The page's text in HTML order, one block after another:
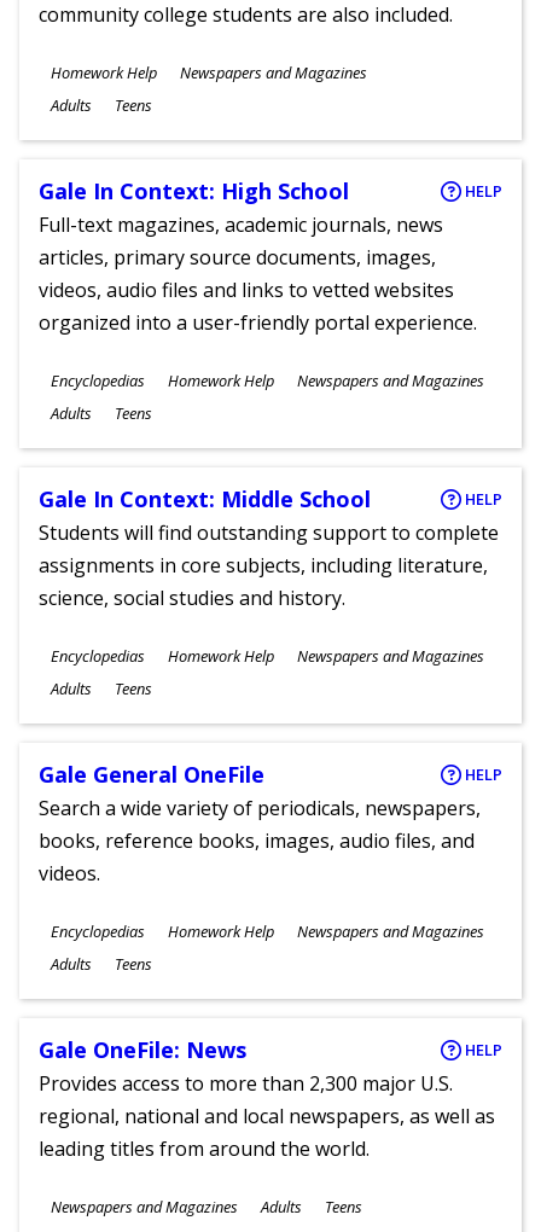
community college students are also included.
Subjects
Homework Help Newspapers and Magazines
Ages
Adults Teens
Gale In Context: High School HELP
Full-text magazines, academic journals, news
articles, primary source documents, images,
videos, audio files and links to vetted websites
organized into a user-friendly portal experience.
Subjects
Encyclopedias Homework Help Newspapers and Magazines
Ages
Adults Teens
Gale In Context: Middle School HELP
Students will find outstanding support to complete
assignments in core subjects, including literature,
science, social studies and history.
Subjects
Encyclopedias Homework Help Newspapers and Magazines
Ages
Adults Teens
Gale General OneFile HELP
Search a wide variety of periodicals, newspapers,
books, reference books, images, audio files, and
videos.
Subjects
Encyclopedias Homework Help Newspapers and Magazines
Ages
Adults Teens
Gale OneFile: News HELP
Provides access to more than 2,300 major U.S.
regional, national and local newspapers, as well as
leading titles from around the world.
Subjects
Newspapers and Magazines Adults Teens